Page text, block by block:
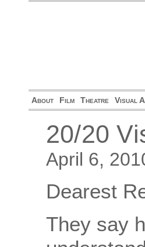
About Film Theatre Visual
20/20
April 6,
Dearest
They say